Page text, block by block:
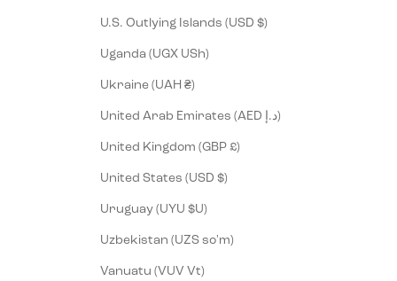
U.S. Outlying Islands (USD $)
Uganda (UGX USh)
Ukraine (UAH ₴)
United Arab Emirates (AED د.إ)
United Kingdom (GBP £)
United States (USD $)
Uruguay (UYU $U)
Uzbekistan (UZS so'm)
Vanuatu (VUV Vt)